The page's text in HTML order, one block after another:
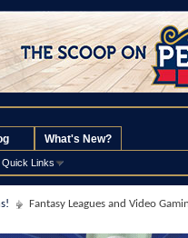
Quick Links
What's New?
Fantasy Leagues and Video